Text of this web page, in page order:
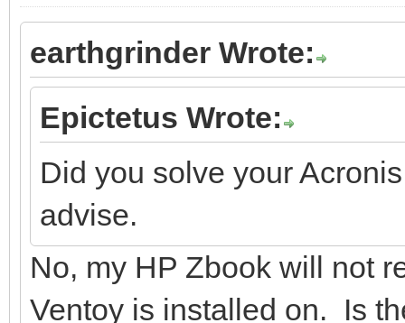
earthgrinder Wrote:
Epictetus Wrote:
Did you solve your
advise.
No, my HP Zbook will not
Ventoy is installed on. Is